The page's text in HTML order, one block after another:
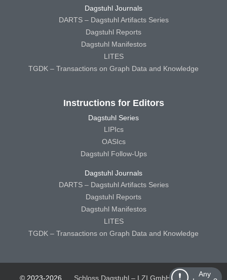
Any
Dagstuhl Journals
DARTS – Dagstuhl Artifacts Series
Dagstuhl Reports
Dagstuhl Manifestos
LITES
TGDK – Transactions on Graph Data and Knowledge
Instructions for Editors
Dagstuhl Series
LIPIcs
OASIcs
Dagstuhl Follow-Ups
Dagstuhl Journals
DARTS – Dagstuhl Artifacts Series
Dagstuhl Reports
Dagstuhl Manifestos
LITES
TGDK – Transactions on Graph Data and Knowledge
© 2023-2026 Schloss Dagstuhl – LZI GmbH Schloss